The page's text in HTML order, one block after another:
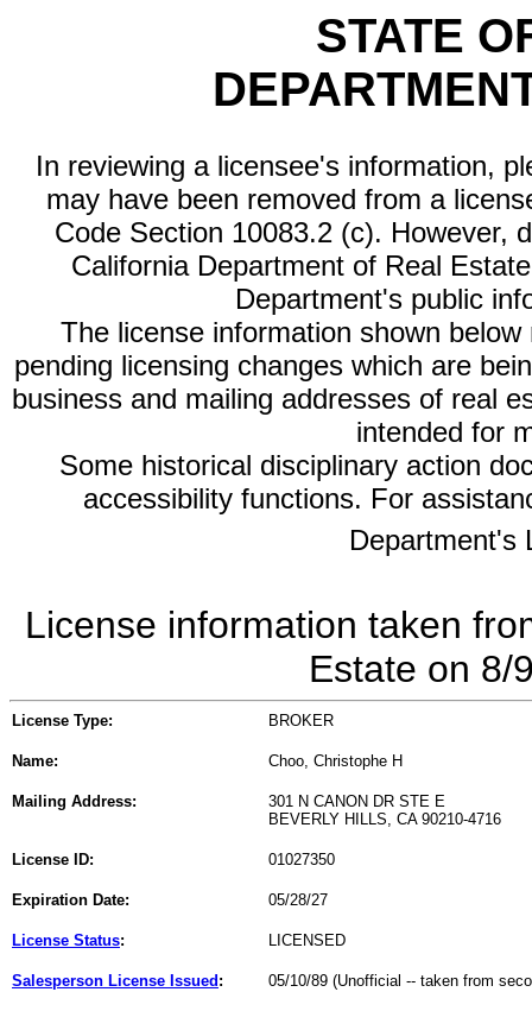
STATE
In reviewing a licensee's information,
may have been removed from a
Code Section 10083.2 (c). However,
California Department of Real
Department's public
The license information shown
pending licensing changes which are
business and mailing addresses of real
intended for
Some historical disciplinary action
accessibility functions. For
Department's
License information taken
Estate on 8/
License Type: BROKER
Name: Choo, Christophe H
Mailing Address:
301 N CANON DR STE E
BEVERLY HILLS, CA 90210-4716
License ID: 01027350
Expiration Date: 05/28/27
License Status: LICENSED
Salesperson License Issued : 05/10/89 (Unofficial -- taken from